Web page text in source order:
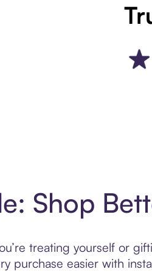
Shop
treating yourself or
purchase easier with